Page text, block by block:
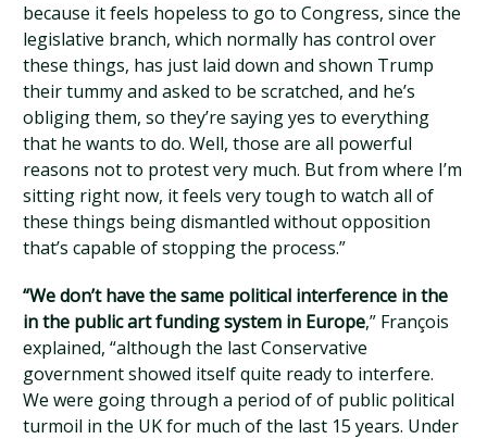
because it feels hopeless to go to Congress, since the
legislative branch, which normally has control over
these things, has just laid down and shown Trump
their tummy and asked to be scratched, and he’s
obliging them, so they’re saying yes to everything
that he wants to do. Well, those are all powerful
reasons not to protest very much. But from where I’m
sitting right now, it feels very tough to watch all of
these things being dismantled without opposition
that’s capable of stopping the process.”
“We don’t have the same political interference in the
in the public art funding system in Europe,” François
explained, “although the last Conservative
government showed itself quite ready to interfere.
We were going through a period of of public political
turmoil in the UK for much of the last 15 years. Under